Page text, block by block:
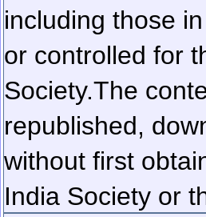
including those
or controlled for
Society.The
republished,
without first
India Society or